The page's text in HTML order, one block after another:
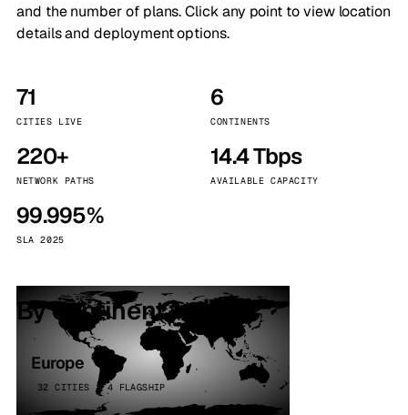
and the number of plans. Click any point to view location
details and deployment options.
71
CITIES LIVE
6
CONTINENTS
220+
NETWORK PATHS
14.4 Tbps
AVAILABLE CAPACITY
99.995%
SLA 2025
By continent
Europe
32 CITIES · 4 FLAGSHIP